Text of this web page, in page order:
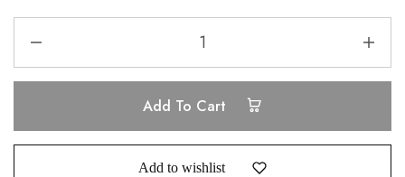
Add To Cart
Add to wishlist